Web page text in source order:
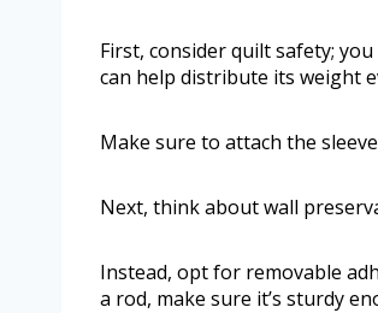
First, consider quilt safety;
can help distribute its weight
Make sure to attach the
Next, think about wall
Instead, opt for removable
a rod, make sure it’s sturdy